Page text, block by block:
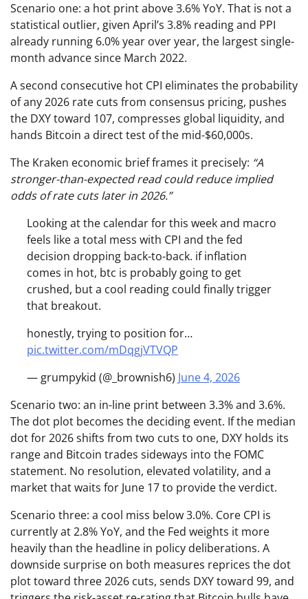
Scenario one: a hot print above 3.6% YoY. That is not a
statistical outlier, given April’s 3.8% reading and PPI
already running 6.0% year over year, the largest single-
month advance since March 2022.
A second consecutive hot CPI eliminates the probability
of any 2026 rate cuts from consensus pricing, pushes
the DXY toward 107, compresses global liquidity, and
hands Bitcoin a direct test of the mid-$60,000s.
The Kraken economic brief frames it precisely: “A
stronger-than-expected read could reduce implied
odds of rate cuts later in 2026.”
Looking at the calendar for this week and macro
feels like a total mess with CPI and the fed
decision dropping back-to-back. if inflation
comes in hot, btc is probably going to get
crushed, but a cool reading could finally trigger
that breakout.
honestly, trying to position for…
pic.twitter.com/mDqgjVTVQP
— grumpykid (@_brownish6) June 4, 2026
Scenario two: an in-line print between 3.3% and 3.6%.
The dot plot becomes the deciding event. If the median
dot for 2026 shifts from two cuts to one, DXY holds its
range and Bitcoin trades sideways into the FOMC
statement. No resolution, elevated volatility, and a
market that waits for June 17 to provide the verdict.
Scenario three: a cool miss below 3.0%. Core CPI is
currently at 2.8% YoY, and the Fed weights it more
heavily than the headline in policy deliberations. A
downside surprise on both measures reprices the dot
plot toward three 2026 cuts, sends DXY toward 99, and